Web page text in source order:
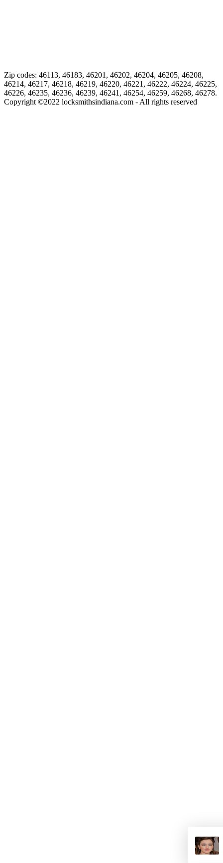
Zip codes: 46113, 46183, 46201, 46202, 46204, 46205, 46208,
46214, 46217, 46218, 46219, 46220, 46221, 46222, 46224, 46225,
46226, 46235, 46236, 46239, 46241, 46254, 46259, 46268, 46278.
Copyright ©2022 locksmithsindiana.com - All rights reserved